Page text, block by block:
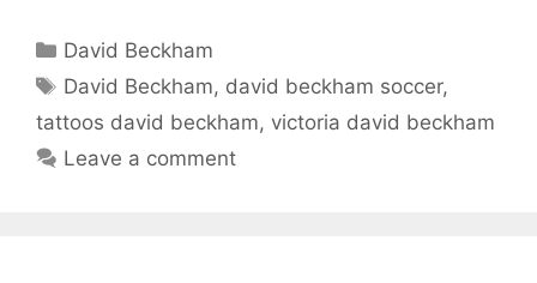
Categories
David Beckham
Tags
David Beckham, david beckham soccer,
tattoos david beckham, victoria david beckham
Leave a comment